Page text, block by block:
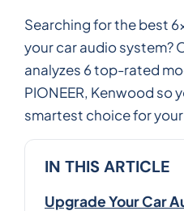
Searching for the best
your car audio system?
analyzes 6 top-rated
PIONEER, Kenwood so
smartest choice for
IN THIS ARTICLE
Upgrade Your Car